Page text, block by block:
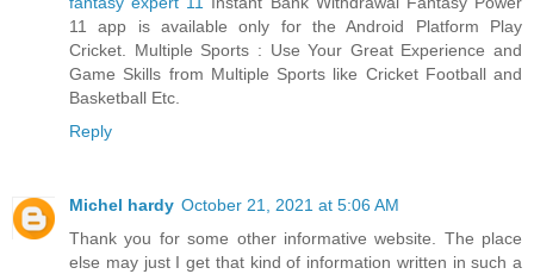
11 app is available only for the Android Platform Play
Cricket. Multiple Sports : Use Your Great Experience and
Game Skills from Multiple Sports like Cricket Football and
Basketball Etc.
Reply
Michel hardy October 21, 2021 at 5:06 AM
Thank you for some other informative website. The place
else may just I get that kind of information written in such a